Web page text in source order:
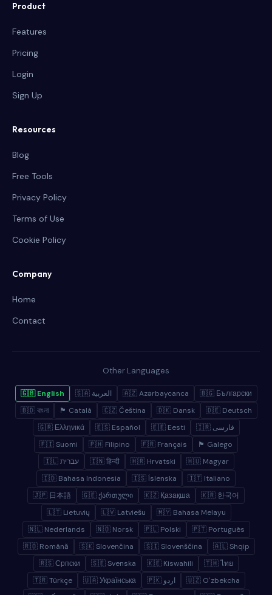
Product
Features
Pricing
Login
Sign Up
Resources
Blog
Free Tools
Privacy Policy
Terms of Use
Cookie Policy
Company
Home
Contact
Other Languages
🇬🇧 English 🇸🇦 العربية 🇦🇿 Azərbaycanca
🇧🇬 Български
🇧🇩 বাংলা
🏴 Català 🇨🇿 Čeština 🇩🇰 Dansk
🇩🇪 Deutsch
🇬🇷 Ελληνικά
🇪🇸 Español 🇪🇪 Eesti
🇮🇷 فارسی
🇫🇮 Suomi
🇵🇭 Filipino 🇫🇷 Français
🏴 Galego
🇮🇱 עברית
🇮🇳 हिन्दी 🇭🇷 Hrvatski
🇭🇺 Magyar
🇮🇩 Bahasa Indonesia
🇮🇸 Íslenska
🇮🇹 Italiano
🇯🇵 日本語
🇬🇪 ქართული 🇰🇿 Қазақша
🇰🇷 한국어
🇱🇹 Lietuvių
🇱🇻 Latviešu
🇲🇾 Bahasa Melayu
🇳🇱 Nederlands
🇳🇴 Norsk 🇵🇱 Polski
🇵🇹 Português
🇷🇴 Română
🇸🇰 Slovenčina 🇸🇮 Slovenščina
🇦🇱 Shqip
🇷🇸 Српски
🇸🇪 Svenska 🇰🇪 Kiswahili
🇹🇭 ไทย
🇹🇷 Türkçe
🇺🇦 Українська 🇵🇰 اردو
🇺🇿 Oʻzbekcha